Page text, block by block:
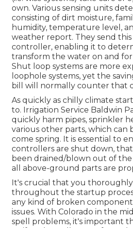
own. Various sensing units
consisting of dirt moisture,
humidity, temperature level,
weather report. They send
controller, enabling it to
transform the water on and
Shut loop systems are more
loophole systems, yet the
bill will normally counter that
As quickly as chilly climate
to. Irrigation Service Baldwin
quickly harm pipes, sprinkler
various other parts, which can
come spring. It is essential to
controllers are shut down,
been drained/blown out of the
all above-ground parts are
It's crucial that you
throughout the startup
any kind of broken
issues. With Colorado in the
spell problems, it's important